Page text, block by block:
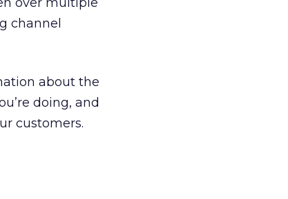
channel
about the
doing, and
customers.